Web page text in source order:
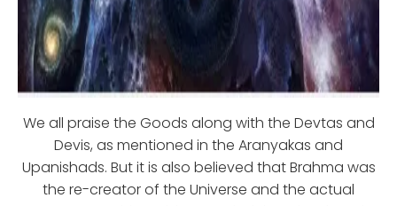
We all praise the Goods along with the Devtas and
Devis, as mentioned in the Aranyakas and
Upanishads. But it is also believed that Brahma was
the re-creator of the Universe and the actual